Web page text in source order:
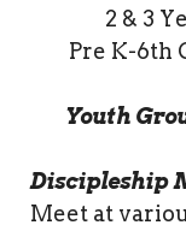
2 & 3
Pre K-6th
Youth
Discipleship
Meet at